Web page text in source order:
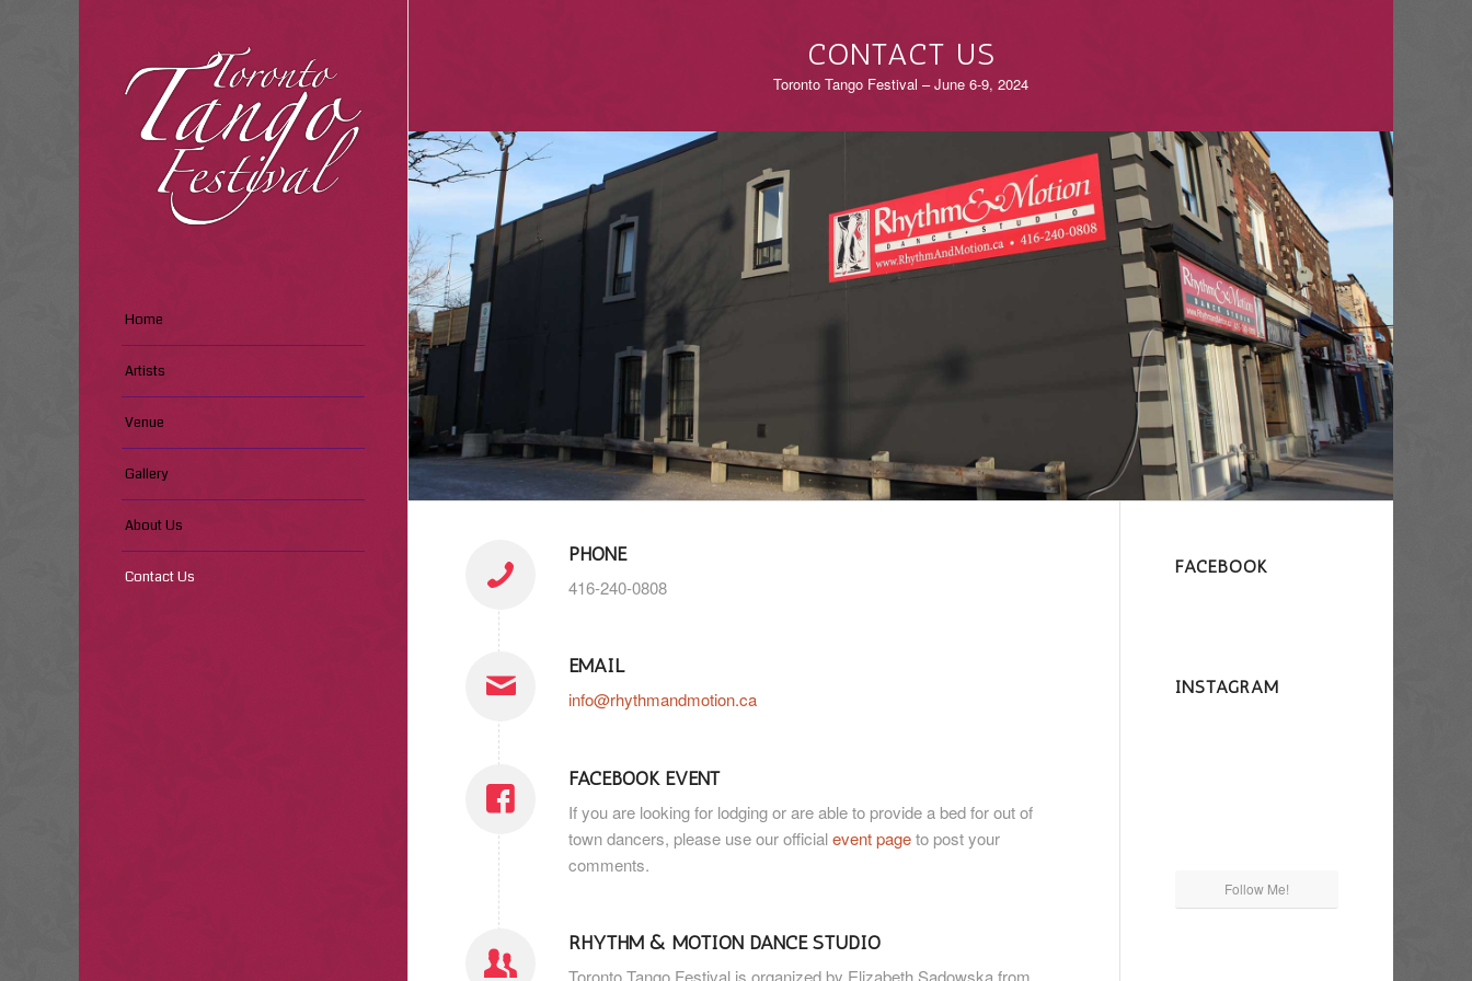
Home
Artists
Venue
Gallery
About Us
Contact Us
CONTACT US
Toronto Tango Festival – June 6-9, 2024
PHONE
416-240-0808
EMAIL
info@rhythmandmotion.ca
FACEBOOK EVENT
If you are looking for lodging or are able to provide a bed for out of
town dancers, please use our officialevent pageto post your
comments.
RHYTHM & MOTION DANCE STUDIO
Toronto Tango Festival is organized by Elizabeth Sadowska from
FACEBOOK
INSTAGRAM
Follow Me!